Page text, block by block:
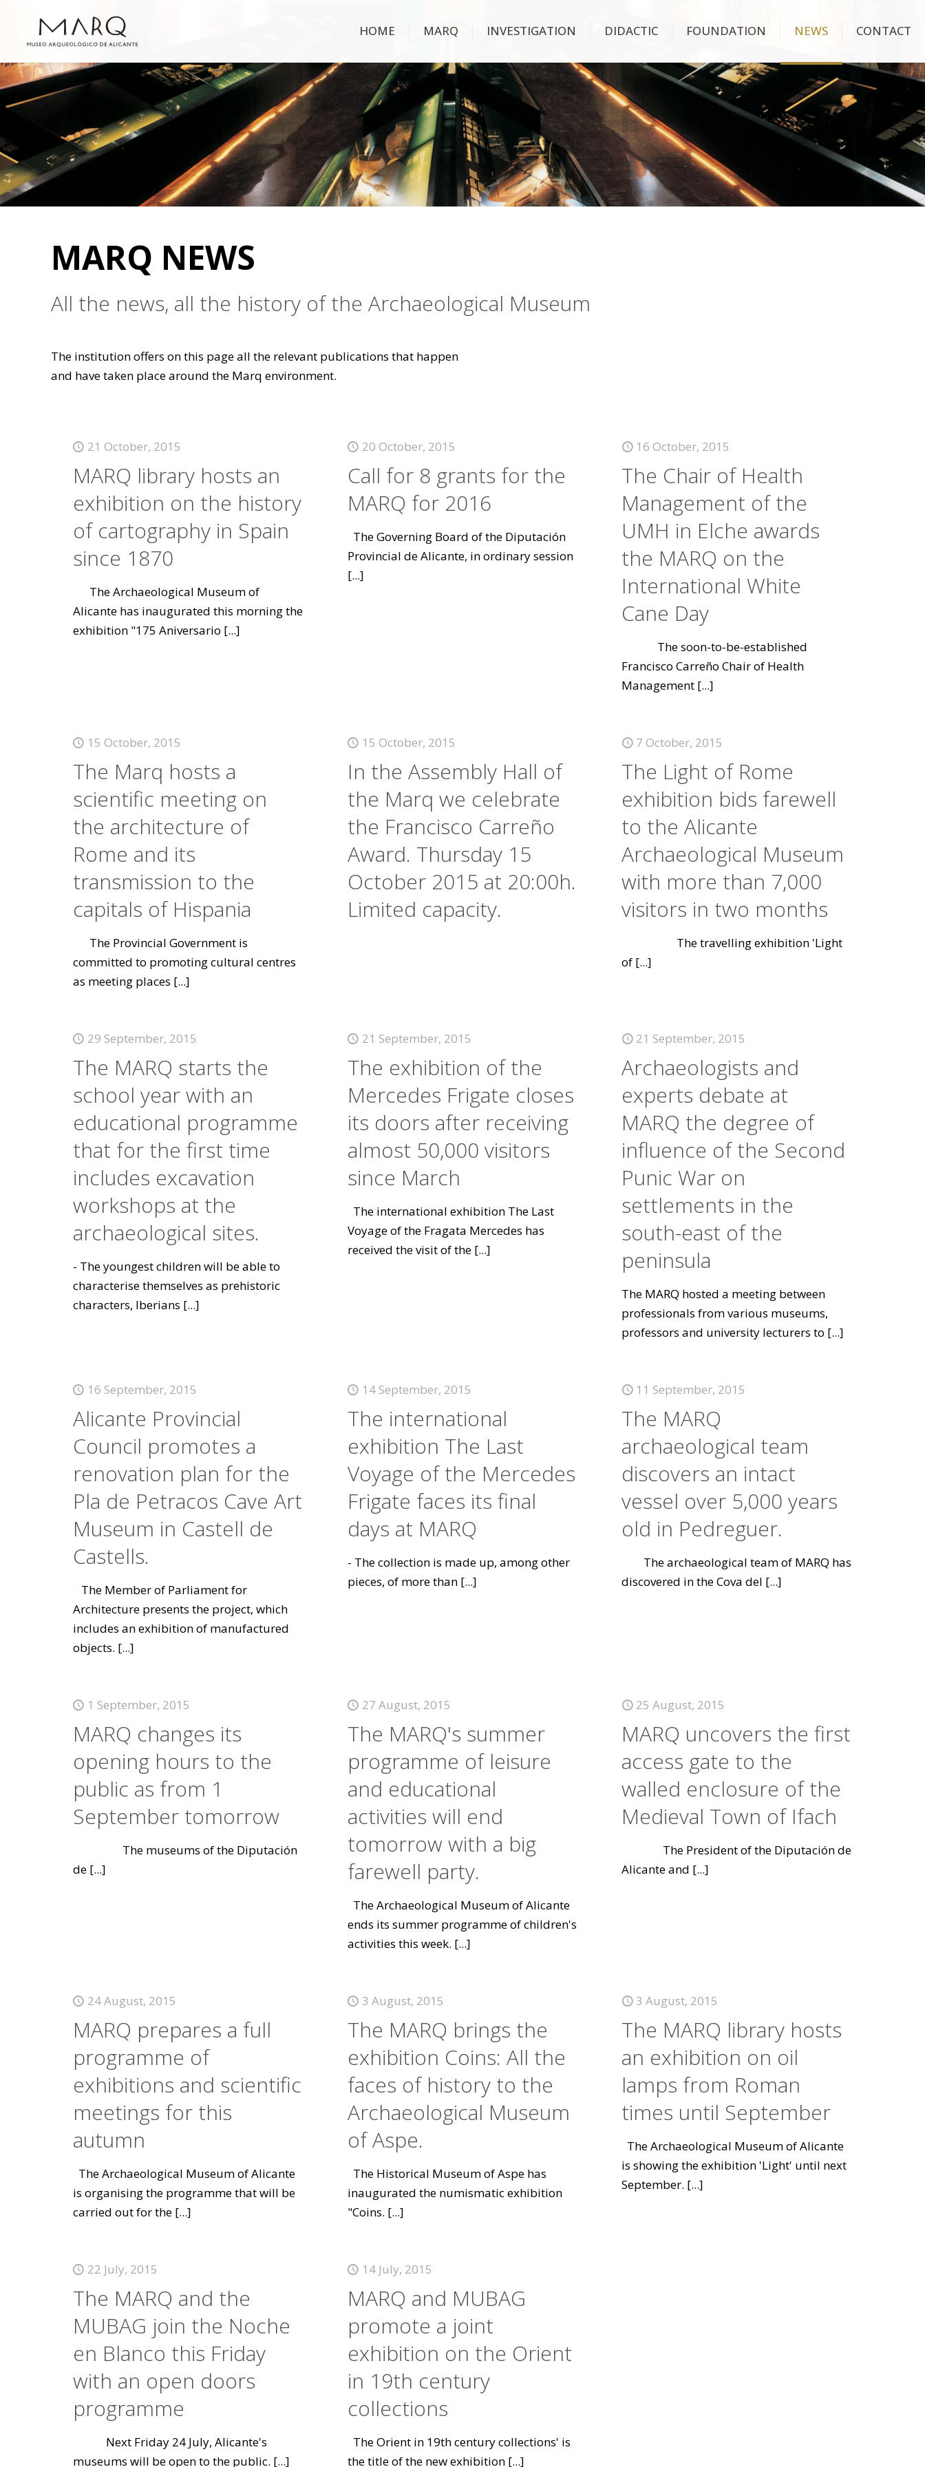
HOME MARQ INVESTIGATION DIDACTIC FOUNDATION NEWS CONTACT
MARQ NEWS
All the news, all the history of the Archaeological Museum
The institution offers on this page all the relevant publications that happen
and have taken place around the Marq environment.
21 October, 2015
MARQ library hosts an
exhibition on the history
of cartography in Spain
since 1870
The Archaeological Museum of
Alicante has inaugurated this morning the
exhibition "175 Aniversario [...]
20 October, 2015
Call for 8 grants for the
MARQ for 2016
The Governing Board of the Diputación
Provincial de Alicante, in ordinary session
[...]
16 October, 2015
The Chair of Health
Management of the
UMH in Elche awards
the MARQ on the
International White
Cane Day
The soon-to-be-established
Francisco Carreño Chair of Health
Management [...]
15 October, 2015
The Marq hosts a
scientific meeting on
the architecture of
Rome and its
transmission to the
capitals of Hispania
The Provincial Government is
committed to promoting cultural centres
as meeting places [...]
15 October, 2015
In the Assembly Hall of
the Marq we celebrate
the Francisco Carreño
Award. Thursday 15
October 2015 at 20:00h.
Limited capacity.
7 October, 2015
The Light of Rome
exhibition bids farewell
to the Alicante
Archaeological Museum
with more than 7,000
visitors in two months
The travelling exhibition 'Light
of [...]
29 September, 2015
The MARQ starts the
school year with an
educational programme
that for the first time
includes excavation
workshops at the
archaeological sites.
- The youngest children will be able to
characterise themselves as prehistoric
characters, Iberians [...]
21 September, 2015
The exhibition of the
Mercedes Frigate closes
its doors after receiving
almost 50,000 visitors
since March
The international exhibition The Last
Voyage of the Fragata Mercedes has
received the visit of the[...]
21 September, 2015
Archaeologists and
experts debate at
MARQ the degree of
influence of the Second
Punic War on
settlements in the
south-east of the
peninsula
The MARQ hosted a meeting between
professionals from various museums,
professors and university lecturers to [...]
16 September, 2015
Alicante Provincial
Council promotes a
renovation plan for the
Pla de Petracos Cave Art
Museum in Castell de
Castells.
The Member of Parliament for
Architecture presents the project, which
includes an exhibition of manufactured
objects. [...]
14 September, 2015
The international
exhibition The Last
Voyage of the Mercedes
Frigate faces its final
days at MARQ
- The collection is made up, among other
pieces, of more than[...]
11 September, 2015
The MARQ
archaeological team
discovers an intact
vessel over 5,000 years
old in Pedreguer.
The archaeological team of MARQ has
discovered in the Cova del [...]
1 September, 2015
MARQ changes its
opening hours to the
public as from 1
September tomorrow
The museums of the Diputación
de[...]
27 August, 2015
The MARQ's summer
programme of leisure
and educational
activities will end
tomorrow with a big
farewell party.
The Archaeological Museum of Alicante
ends its summer programme of children's
activities this week. [...]
25 August, 2015
MARQ uncovers the first
access gate to the
walled enclosure of the
Medieval Town of Ifach
The President of the Diputación de
Alicante and [...]
24 August, 2015
MARQ prepares a full
programme of
exhibitions and scientific
meetings for this
autumn
The Archaeological Museum of Alicante
is organising the programme that will be
carried out for the[...]
3 August, 2015
The MARQ brings the
exhibition Coins: All the
faces of history to the
Archaeological Museum
of Aspe.
The Historical Museum of Aspe has
inaugurated the numismatic exhibition
"Coins. [...]
3 August, 2015
The MARQ library hosts
an exhibition on oil
lamps from Roman
times until September
The Archaeological Museum of Alicante
is showing the exhibition 'Light' until next
September. [...]
22 July, 2015
The MARQ and the
MUBAG join the Noche
en Blanco this Friday
with an open doors
programme
Next Friday 24 July, Alicante's
museums will be open to the public. [...]
14 July, 2015
MARQ and MUBAG
promote a joint
exhibition on the Orient
in 19th century
collections
The Orient in 19th century collections' is
the title of the new exhibition[...]